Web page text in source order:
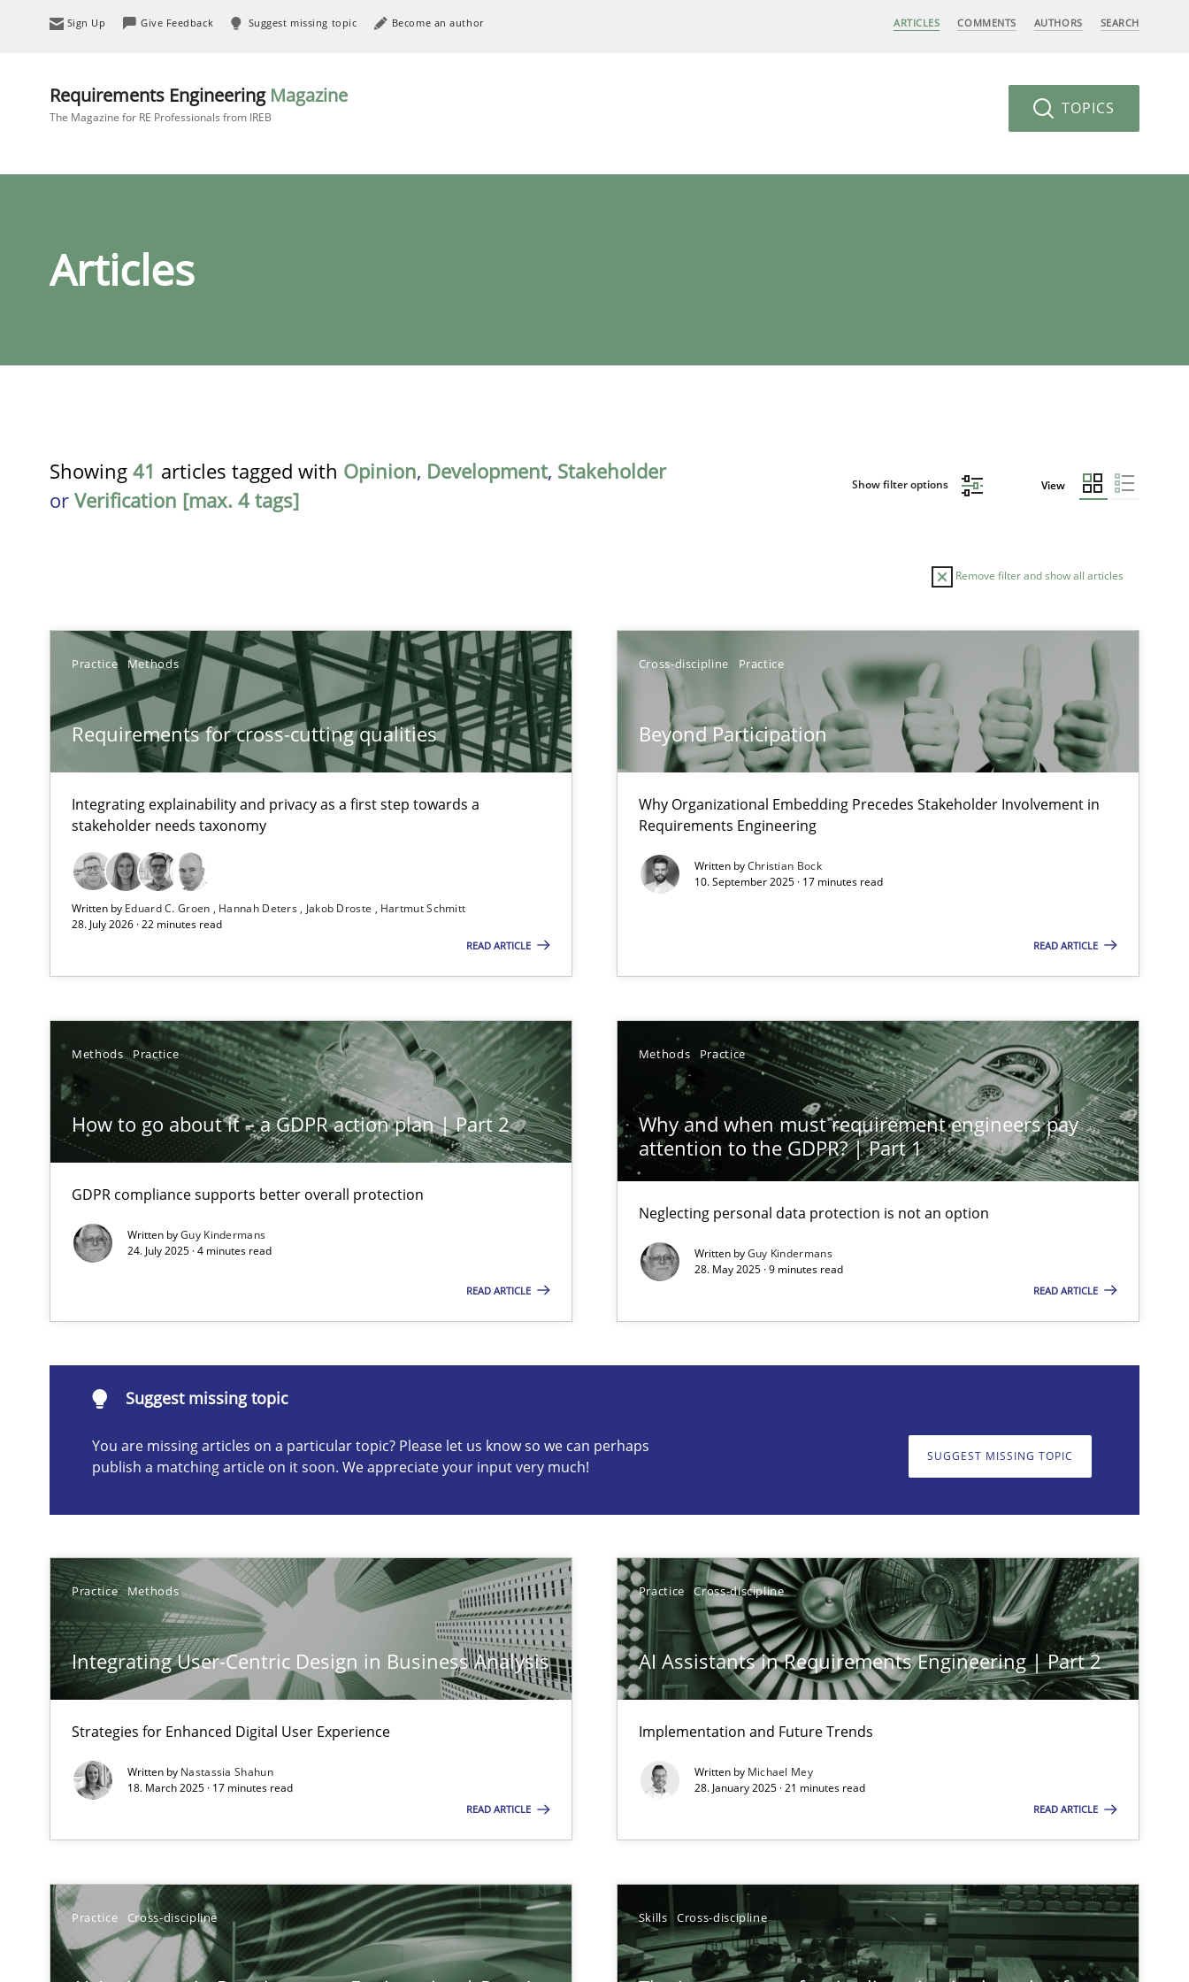
Sign Up Give Feedback Suggest missing topic Become an author ARTICLES COMMENTS AUTHORS SEARCH
Requirements Engineering Magazine
The Magazine for RE Professionals from IREB TOPICS
Articles
Showing 41 articles tagged with Opinion, Development, Stakeholder
or Verification [max. 4 tags]
Show filter options View
Remove filter and show all articles
Practice Methods
Requirements for cross-cutting qualities
Integrating explainability and privacy as a first step towards a
stakeholder needs taxonomy
Written by Eduard C. Groen Hannah Deters Jakob Droste
Hartmut Schmitt
28. July 2026 · 22 minutes read
READ ARTICLE
Cross-discipline Practice
Beyond Participation
Why Organizational Embedding Precedes Stakeholder Involvement in
Requirements Engineering
Written byChristian Bock
10. September 2025 · 17 minutes read
READ ARTICLE
Methods Practice
How to go about it – a GDPR action plan | Part 2
GDPR compliance supports better overall protection
Written byGuy Kindermans
24. July 2025 · 4 minutes read
READ ARTICLE
Methods Practice
Why and when must requirement engineers pay
attention to the GDPR? | Part 1
Neglecting personal data protection is not an option
Written byGuy Kindermans
28. May 2025 · 9 minutes read
READ ARTICLE
Suggest missing topic
You are missing articles on a particular topic? Please let us know so we can perhaps
publish a matching article on it soon. We appreciate your input very much!
SUGGEST MISSING TOPIC
Practice Methods
Integrating User-Centric Design in Business Analysis
Strategies for Enhanced Digital User Experience
Written by Nastassia Shahun
18. March 2025 · 17 minutes read
READ ARTICLE
Practice Cross-discipline
AI Assistants in Requirements Engineering | Part 2
Implementation and Future Trends
Written by Michael Mey
28. January 2025 · 21 minutes read
READ ARTICLE
Practice Cross-discipline Skills Cross-discipline
Requirements for cross-cutting qualities
Integrating explainability and privacy as a first step towards a stakeholder needs taxonomy
Beyond Participation
Why Organizational Embedding Precedes Stakeholder Involvement in Requirements Engineering
Why and when must requirement engineers pay attention to the GDPR? | Part 1
Neglecting personal data protection is not an option
Integrating User-Centric Design in Business Analysis
Strategies for Enhanced Digital User Experience
AI Assistants in Requirements Engineering | Part 2
Implementation and Future Trends
are missing articles on a particular topic? Please let us know so we can perhaps publish a matching article on it soon. We appreciate your input very much!
Introduction and Concepts
The importance of active listening in the role of a Business Analyst
How to improve the quality of communication
Conversation with an Artificial Intelligence
What does OpenAI’s ChatGPT say about RE?
Why Your Agile Organization Needs a High-Performing Requirements Engineering Competency
How Product Owners (POs), Business Analysts and Requirements Engineers Use Agile Requirements Engineering (RE) to optimize the work of the team and maximize the value delivered to
Endeavours to improve the situation are finally rewarded
Mission Possible
Concept for the successful handling of integral NFRs in Scaled Agile Environments.